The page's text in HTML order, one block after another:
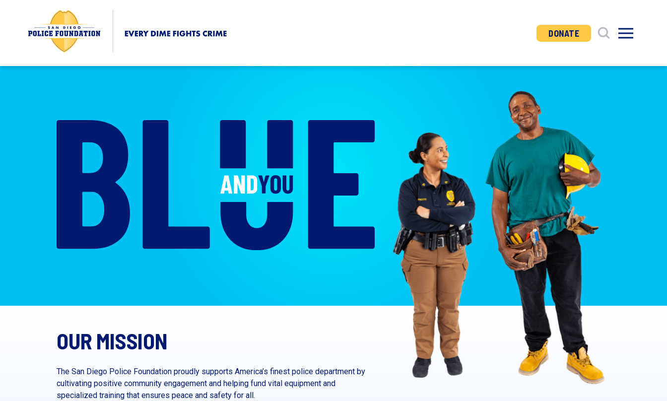
DONATE
OUR MISSION
The San Diego Police Foundation proudly supports America’s finest police department by
cultivating positive community engagement and helping fund vital equipment and
specialized training that ensures peace and safety for all.